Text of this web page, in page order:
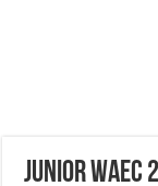
Junior WAEC